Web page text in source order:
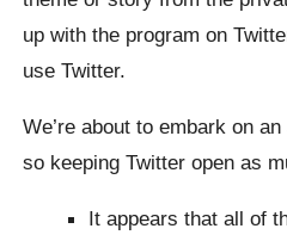
up with the program on
use Twitter.
We’re about to embark on
so keeping Twitter open as
It appears that all of